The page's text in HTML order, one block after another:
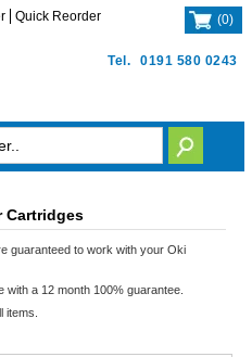
Tel. 0191 580 0243
Quick Reorder (0)
Cartridges
guaranteed to work with your Oki
with a 12 month 100% guarantee.
items.